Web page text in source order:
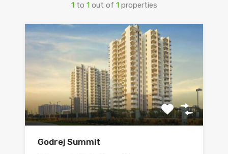
1 to 1 out of 1 properties
Godrej Summit